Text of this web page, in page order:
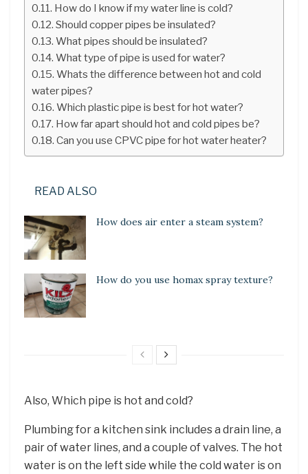
How do I know if my water line is cold?
Should copper pipes be insulated?
What pipes should be insulated?
What type of pipe is used for water?
Whats the difference between hot and cold
water pipes?
Which plastic pipe is best for hot water?
How far apart should hot and cold pipes be?
Can you use CPVC pipe for hot water heater?
READ ALSO
How does air enter a steam system?
How do you use homax spray texture?
Also, Which pipe is hot and cold?
Plumbing for a kitchen sink includes a drain line, a
pair of water lines, and a couple of valves. The hot
water is on the left side while the cold water is on